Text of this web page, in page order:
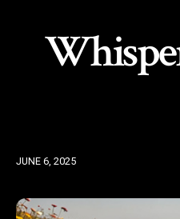
JUNE 6, 2025